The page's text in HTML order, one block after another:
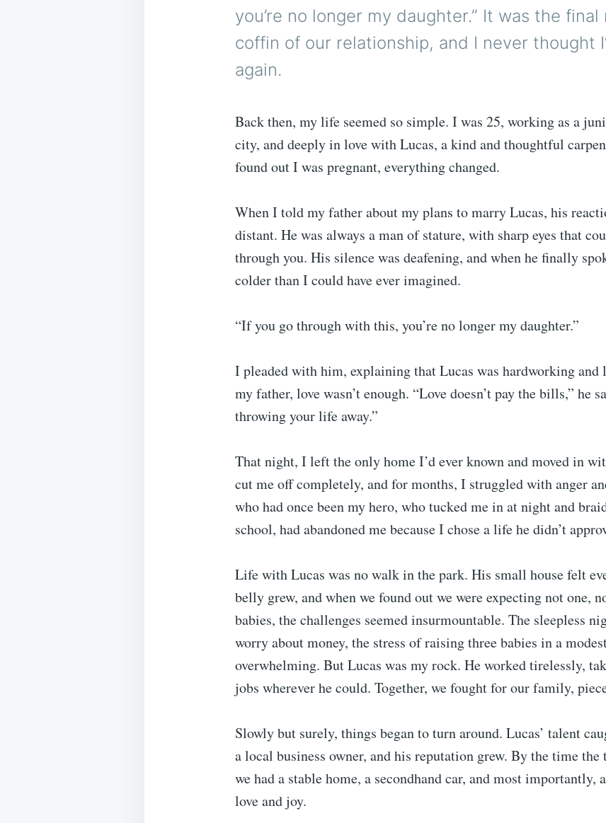
you’re no longer my daughter.” It was the
coffin of our relationship, and I never thought
again.
Back then, my life seemed so simple. I was 25, working as a
city, and deeply in love with Lucas, a kind and thoughtful
found out I was pregnant, everything changed.
When I told my father about my plans to marry Lucas, his
distant. He was always a man of stature, with sharp eyes that
through you. His silence was deafening, and when he finally
colder than I could have ever imagined.
“If you go through with this, you’re no longer my daughter.”
I pleaded with him, explaining that Lucas was hardworking and
my father, love wasn’t enough. “Love doesn’t pay the bills,” he
throwing your life away.”
That night, I left the only home I’d ever known and moved in
cut me off completely, and for months, I struggled with anger
who had once been my hero, who tucked me in at night and
school, had abandoned me because I chose a life he didn’t
Life with Lucas was no walk in the park. His small house felt
belly grew, and when we found out we were expecting not one,
babies, the challenges seemed insurmountable. The sleepless
worry about money, the stress of raising three babies in a
overwhelming. But Lucas was my rock. He worked tirelessly,
jobs wherever he could. Together, we fought for our family,
Slowly but surely, things began to turn around. Lucas’ talent
a local business owner, and his reputation grew. By the time
we had a stable home, a secondhand car, and most
love and joy.